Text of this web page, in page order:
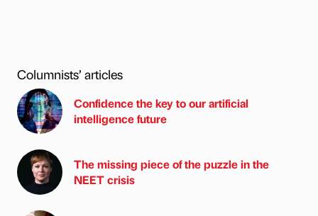
Columnists’ articles
Confidence the key to our artificial
intelligence future
The missing piece of the puzzle in the
NEET crisis